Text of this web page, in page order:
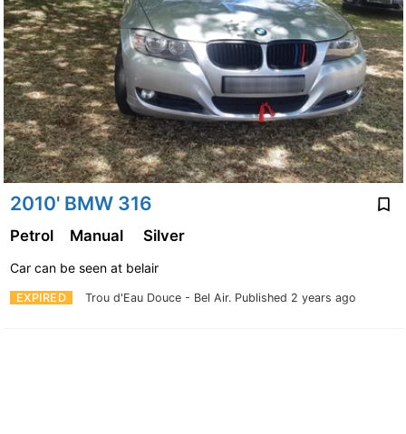
2010' BMW 316
EXPIRED Trou d'Eau Douce - Bel Air. Published 2 years ago
Petrol Manual Silver
Car can be seen at belair